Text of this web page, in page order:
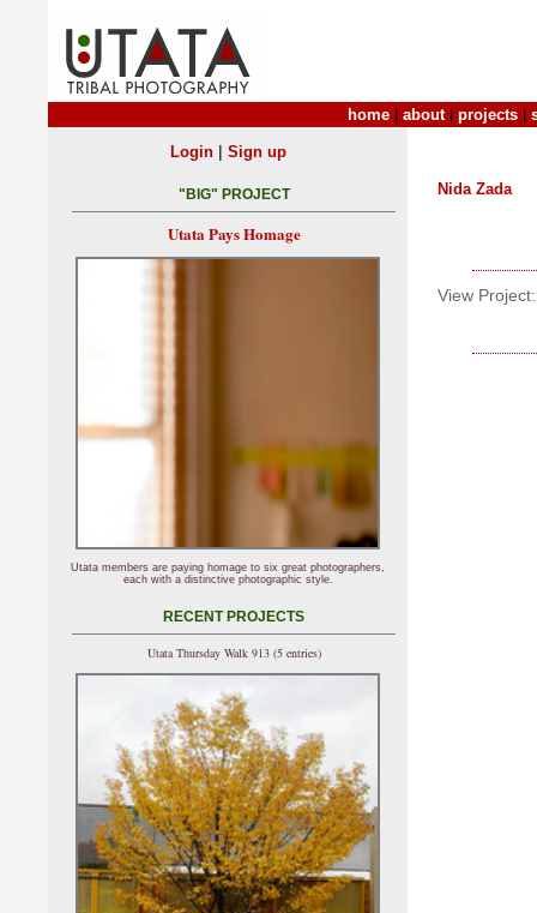
home about| projects
Nida Zada
View Project:
Login| Sign up
"BIG" PROJECT
Utata Pays Homage
Utata members are paying homage to six great photographers,
each with a distinctive photographic style.
RECENT PROJECTS
Utata Thursday Walk 913 (5 entries)